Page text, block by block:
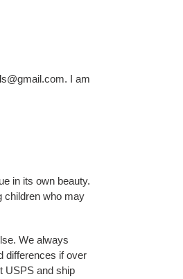
I am
in its own beauty.
children who may
We always
differences if over
USPS and ship